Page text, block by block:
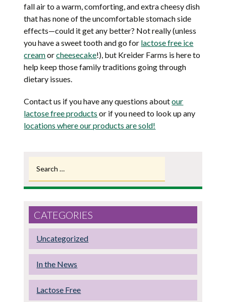
fall air to a warm, comforting, and extra cheesy dish
that has none of the uncomfortable stomach side
effects—could it get any better? Not really (unless
you have a sweet tooth and go for lactose free ice
creamorcheesecake!), but Kreider Farms is here to
help keep those family traditions going through
dietary issues.
Contact us if you have any questions aboutour
lactose free products or if you need to look up any
locations where our products are sold!
for:
CATEGORIES
Uncategorized
In the News
Lactose Free